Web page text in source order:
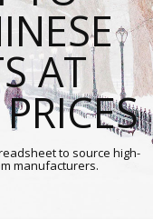
AT
to source high-
manufacturers.